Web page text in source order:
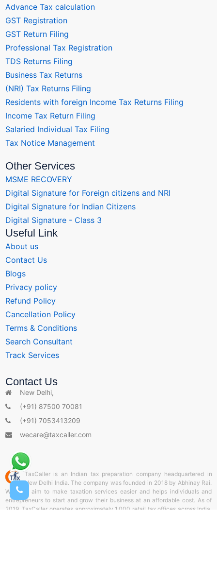
Advance Tax calculation
GST Registration
GST Return Filing
Professional Tax Registration
TDS Returns Filing
Business Tax Returns
(NRI) Tax Returns Filing
Residents with foreign Income Tax Returns Filing
Income Tax Return Filing
Salaried Individual Tax Filing
Tax Notice Management
Other Services
MSME RECOVERY
Digital Signature for Foreign citizens and NRI
Digital Signature for Indian Citizens
Digital Signature - Class 3
Useful Link
About us
Contact Us
Blogs
Privacy policy
Refund Policy
Cancellation Policy
Terms & Conditions
Search Consultant
Track Services
Contact Us
New Delhi,
(+91) 87500 70081
(+91) 7053413209
wecare@taxcaller.com
TaxCaller is an Indian tax preparation company headquartered in
New Delhi India. The company was founded in 2018 by Abhinay Rai.
With the aim to make taxation services easier and helps individuals and
entrepreneurs to start and grow their business at an affordable cost. As of
2019, TaxCaller operates approximately 1,000 retail tax offices across India.